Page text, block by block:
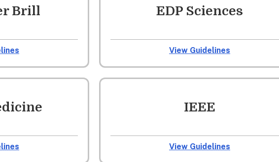
Brill EDP Sciences
View Guidelines
IEEE
View Guidelines